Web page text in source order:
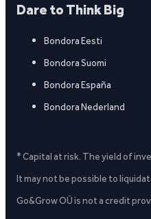
Dare to Think Big
Bondora Eesti
Bondora Suomi
Bondora España
Bondora Nederland
* Capital at risk. The yield of
It may not be possible to
Go&Grow OÜ is not a credit